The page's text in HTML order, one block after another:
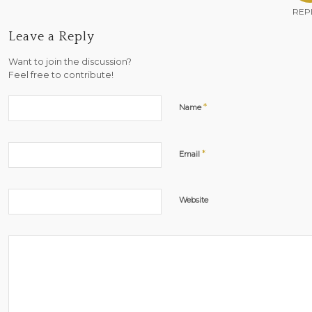
Leave a Reply
Want to join the discussion?
Feel free to contribute!
Name*
Email *
Website